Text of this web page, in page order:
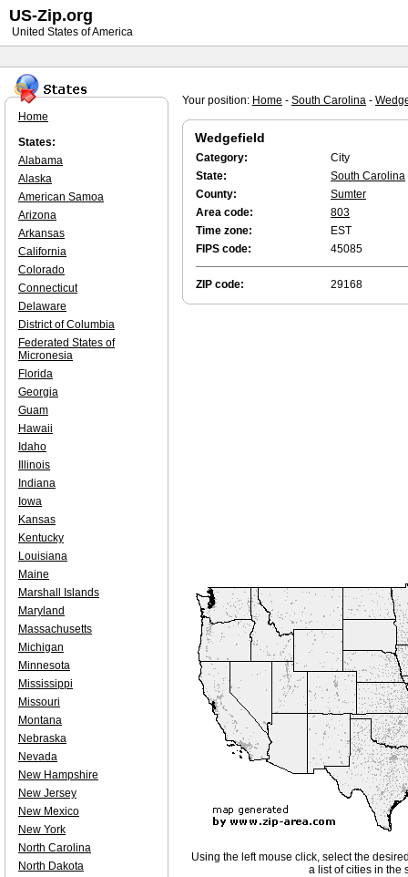
Your position: Home - South Carolina -
Wedgefield
Category:
City
State:
South Carolina
County:
Sumter
Area code:
803
Time zone:
EST
FIPS code:
45085
ZIP code: 29168
Using the left mouse click, select the
a list of cities in the
Home
States:
Alabama
Alaska
American Samoa
Arizona
Arkansas
California
Colorado
Connecticut
Delaware
District of Columbia
Federated States of
Micronesia
Florida
Georgia
Guam
Hawaii
Idaho
Illinois
Indiana
Iowa
Kansas
Kentucky
Louisiana
Maine
Marshall Islands
Maryland
Massachusetts
Michigan
Minnesota
Mississippi
Missouri
Montana
Nebraska
Nevada
New Hampshire
New Jersey
New Mexico
New York
North Carolina
North Dakota
US-Zip.org
United States of America